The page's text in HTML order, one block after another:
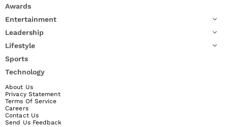
Awards
Entertainment
Leadership
Lifestyle
Sports
Technology
About Us
Privacy Statement
Terms Of Service
Careers
Contact Us
Send Us Feedback